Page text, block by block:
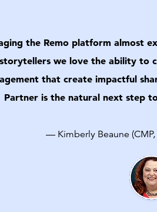
the Remo platform almost
we love the ability to
that create impactful
Partner is the natural next step
— Kimberly Beaune (CMP,